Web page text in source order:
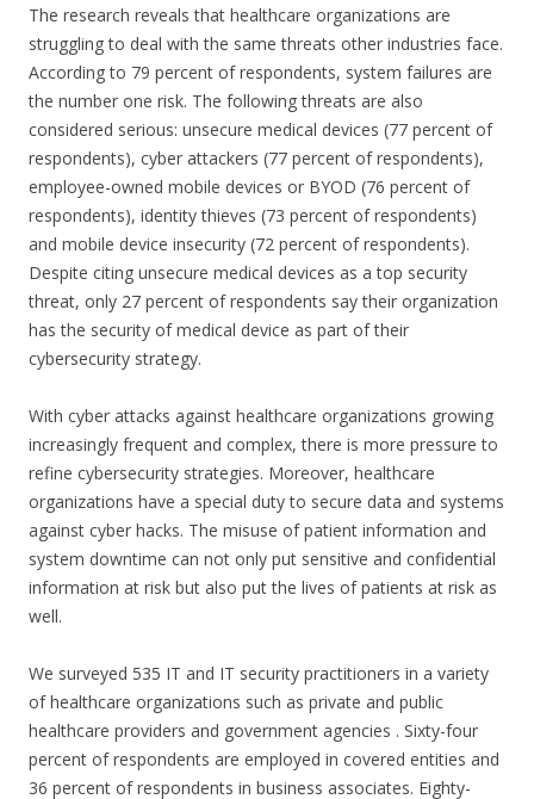
The research reveals that healthcare organizations are
struggling to deal with the same threats other industries face.
According to 79 percent of respondents, system failures are
the number one risk. The following threats are also
considered serious: unsecure medical devices (77 percent of
respondents), cyber attackers (77 percent of respondents),
employee-owned mobile devices or BYOD (76 percent of
respondents), identity thieves (73 percent of respondents)
and mobile device insecurity (72 percent of respondents).
Despite citing unsecure medical devices as a top security
threat, only 27 percent of respondents say their organization
has the security of medical device as part of their
cybersecurity strategy.
With cyber attacks against healthcare organizations growing
increasingly frequent and complex, there is more pressure to
refine cybersecurity strategies. Moreover, healthcare
organizations have a special duty to secure data and systems
against cyber hacks. The misuse of patient information and
system downtime can not only put sensitive and confidential
information at risk but also put the lives of patients at risk as
well.
We surveyed 535 IT and IT security practitioners in a variety
of healthcare organizations such as private and public
healthcare providers and government agencies . Sixty-four
percent of respondents are employed in covered entities and
36 percent of respondents in business associates. Eighty-